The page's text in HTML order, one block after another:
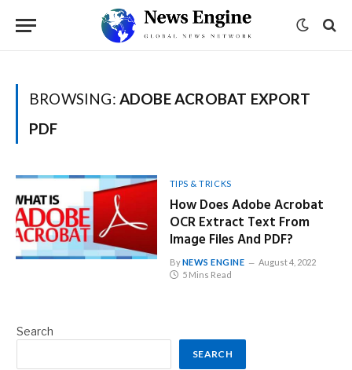
BROWSING: ADOBE ACROBAT EXPORT
PDF
TIPS & TRICKS
How Does Adobe Acrobat
OCR Extract Text From
Image Files And PDF?
ByNEWS ENGINE
August 4, 2022
5 Mins Read
Search
SEARCH